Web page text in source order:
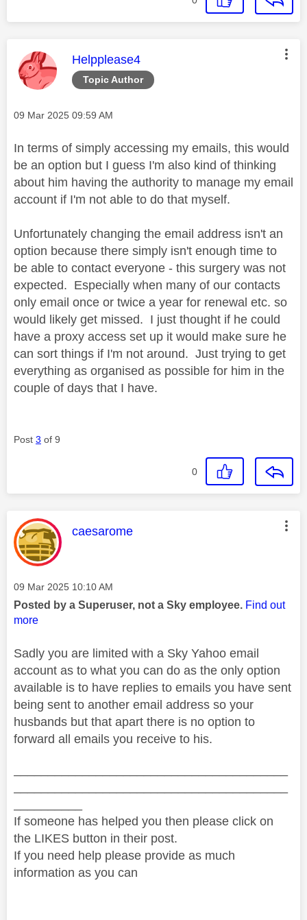
Topic Author
This message was authored by:
Helpplease4
Message posted on
‎09 Mar 2025 09:59 AM
In terms of simply accessing my emails, this would
be an option but I guess I'm also kind of thinking
about him having the authority to manage my email
account if I'm not able to do that myself.
Unfortunately changing the email address isn't an
option because there simply isn't enough time to
be able to contact everyone - this surgery was not
expected. Especially when many of our contacts
only email once or twice a year for renewal etc. so
would likely get missed. I just thought if he could
have a proxy access set up it would make sure he
can sort things if I'm not around. Just trying to get
everything as organised as possible for him in the
couple of days that I have.
Post 3 of 9
0
This message was authored by:
caesarome
Message posted on
‎09 Mar 2025 10:10 AM
Posted by a Superuser, not a Sky employee. Find out
more
Sadly you are limited with a Sky Yahoo email
account as to what you can do as the only option
available is to have replies to emails you have sent
being sent to another email address so your
husbands but that apart there is no option to
forward all emails you receive to his.
If someone has helped you then please click on
the LIKES button in their post.
If you need help please provide as much
information as you can